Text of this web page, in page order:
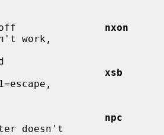
nxon
work,
xsb
npc
doesn't